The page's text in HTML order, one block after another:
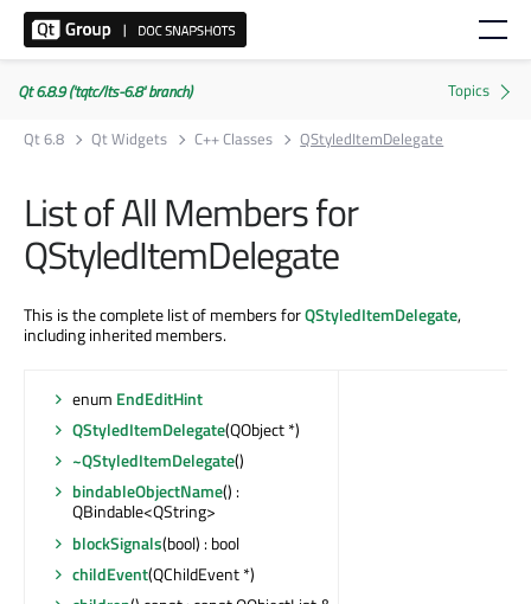
Qt 6.8.9 ('tqtc/lts-6.8' branch)
Qt 6.8
Qt Widgets C++ Classes QStyledItemDelegate
List of All Members for
QStyledItemDelegate
This is the complete list of members forQStyledItemDelegate,
including inherited members.
enum EndEditHint
QStyledItemDelegate(QObject *)
~QStyledItemDelegate()
bindableObjectName() :
QBindable<QString>
blockSignals(bool) : bool
childEvent(QChildEvent *)